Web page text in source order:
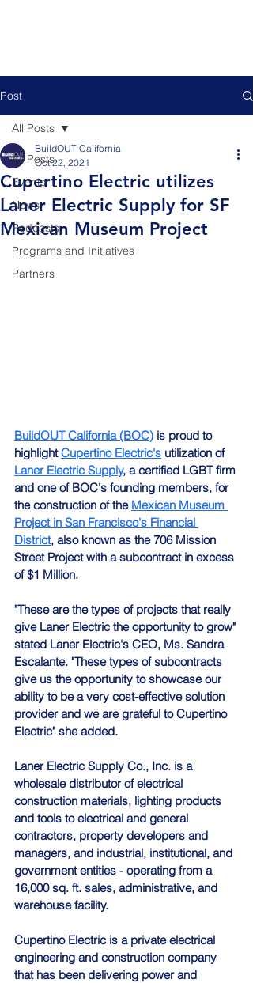
Post
All Posts
Events
News
Podcasts
Programs and Initiatives
Partners
All Posts
Cupertino Electric utilizes
Laner Electric Supply for SF
Mexican Museum Project
BuildOUT California
Oct 22, 2021
BuildOUT California (BOC) is proud to
highlight Cupertino Electric's utilization of
Laner Electric Supply, a certified LGBT firm
and one of BOC's founding members, for
the construction of the Mexican Museum
Project in San Francisco's Financial
District, also known as the 706 Mission
Street Project with a subcontract in excess
of $1 Million.
"These are the types of projects that really
give Laner Electric the opportunity to grow"
stated Laner Electric's CEO, Ms. Sandra
Escalante. "These types of subcontracts
give us the opportunity to showcase our
ability to be a very cost-effective solution
provider and we are grateful to Cupertino
Electric" she added.
Laner Electric Supply Co., Inc. is a
wholesale distributor of electrical
construction materials, lighting products
and tools to electrical and general
contractors, property developers and
managers, and industrial, institutional, and
government entities - operating from a
16,000 sq. ft. sales, administrative, and
warehouse facility.
Cupertino Electric is a private electrical
engineering and construction company
that has been delivering power and